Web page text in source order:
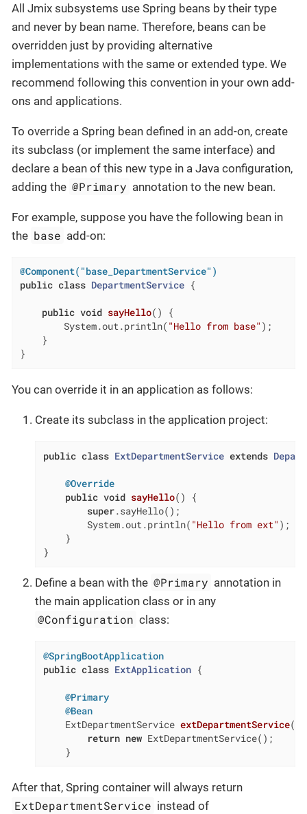
All Jmix subsystems use Spring beans by their type
and never by bean name. Therefore, beans can be
overridden just by providing alternative
implementations with the same or extended type. We
recommend following this convention in your own add-
ons and applications.
To override a Spring bean defined in an add-on, create
its subclass (or implement the same interface) and
declare a bean of this new type in a Java configuration,
adding the @Primary annotation to the new bean.
For example, suppose you have the following bean in
the base add-on:
@Component("base_DepartmentService")
public class DepartmentService {
public void sayHello()
{
        System.out.println(
"Hello from base" );
    }
}
You can override it in an application as follows:
Create its subclass in the application project:
public class ExtDepartmentService extends
@Override
public void sayHello()
{
super.sayHello();
        System.out.println(
"Hello from ext" );
    }
}
Define a bean with the @Primary annotation in
the main application class or in any
@Configuration class:
@SpringBootApplication
public class ExtApplication {
@Primary
@Bean
ExtDepartmentService extDepartmentService()
return new ExtDepartmentService();
    }
After that, Spring container will always return
ExtDepartmentService instead of